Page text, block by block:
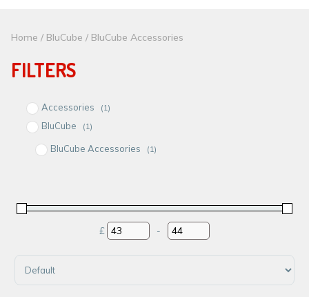
Home / BluCube / BluCube Accessories
FILTERS
Accessories (1)
BluCube (1)
BluCube Accessories (1)
£
Minimum Price
-
Maximum Price
Sort Products